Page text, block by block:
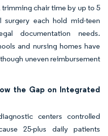
chair time by up to 5
each hold mid-teen
documentation needs.
and nursing homes have
uneven reimbursement
the Gap on Integrated
centers controlled
25-plus daily patients